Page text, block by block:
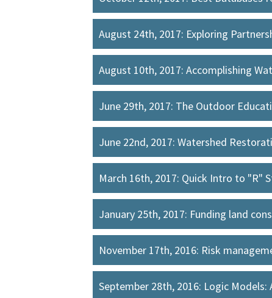
August 24th, 2017: Exploring
August 10th, 2017: Accomplishing
June 29th, 2017: The Outdoor
June 22nd, 2017: Watershed
March 16th, 2017: Quick Intro to "R"
January 25th, 2017: Funding land
November 17th, 2016: Risk
September 28th, 2016: Logic